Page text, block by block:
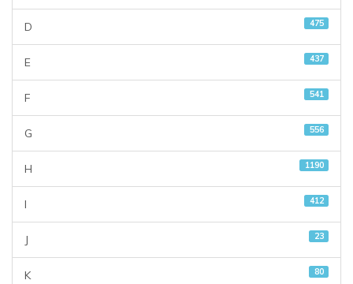
D 475
E 437
F 541
G 556
H 1190
I 412
J 23
K 80